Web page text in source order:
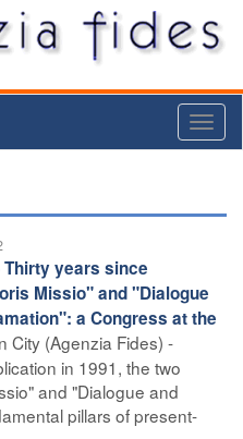
Thirty years since
Missio" and "Dialogue
a Congress at the
City (Agenzia Fides) -
in 1991, the two
and "Dialogue and
pillars of present-